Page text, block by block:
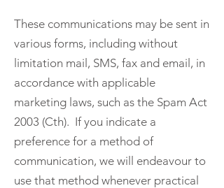
These communications may be sent in
various forms, including without
limitation mail, SMS, fax and email, in
accordance with applicable
marketing laws, such as the Spam Act
2003 (Cth). If you indicate a
preference for a method of
communication, we will endeavour to
use that method whenever practical